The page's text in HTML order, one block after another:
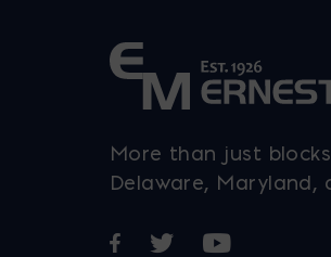
More than just
Delaware, Maryland,
Opens in a new
Opens in a new
Opens in